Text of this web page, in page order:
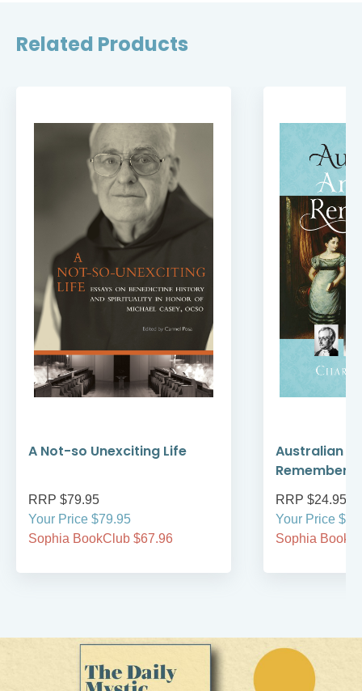
Related Products
A Not-so Unexciting Life
RRP $79.95
Your Price $79.95
Sophia BookClub $67.96
Australian
Remember
RRP $24.95
Your Price
Sophia